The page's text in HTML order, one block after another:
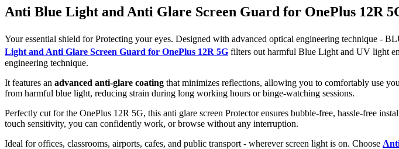
Anti Blue Light and Anti Glare Screen Guard for OnePlus 12R
Your essential shield for Protecting your eyes. Designed with advanced optical engineering technique -
Light and Anti Glare Screen Guard for OnePlus 12R 5G filters out harmful Blue Light and UV light
engineering technique.
It features an advanced anti-glare coating that minimizes reflections, allowing you to comfortably use
from harmful blue light, reducing strain during long working hours or binge-watching sessions.
Perfectly cut for the OnePlus 12R 5G, this anti glare screen Protector ensures bubble-free, hassle-free
touch sensitivity, you can confidently work, or browse without any interruption.
Ideal for offices, classrooms, airports, cafes, and public transport - wherever screen light is on. Choose